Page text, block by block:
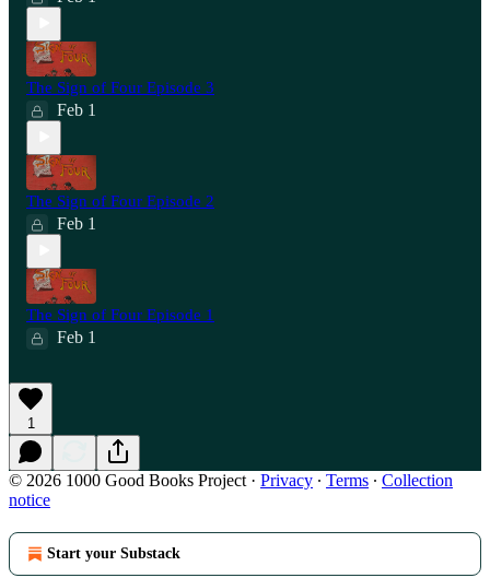
The Sign of Four Episode 3
Feb 1
The Sign of Four Episode 2
Feb 1
The Sign of Four Episode 1
Feb 1
1
© 2026 1000 Good Books Project · Privacy ∙ Terms ∙ Collection
notice
Start your Substack